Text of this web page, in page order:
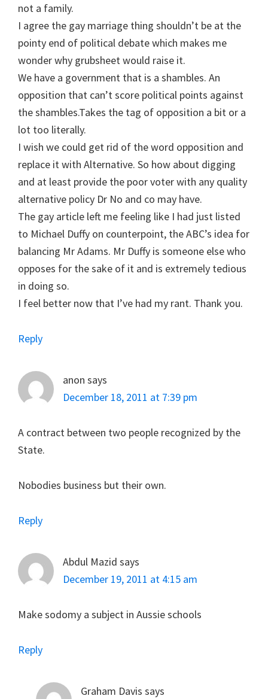
not a family.
I agree the gay marriage thing shouldn’t be at the
pointy end of political debate which makes me
wonder why grubsheet would raise it.
We have a government that is a shambles. An
opposition that can’t score political points against
the shambles.Takes the tag of opposition a bit or a
lot too literally.
I wish we could get rid of the word opposition and
replace it with Alternative. So how about digging
and at least provide the poor voter with any quality
alternative policy Dr No and co may have.
The gay article left me feeling like I had just listed
to Michael Duffy on counterpoint, the ABC’s idea for
balancing Mr Adams. Mr Duffy is someone else who
opposes for the sake of it and is extremely tedious
in doing so.
I feel better now that I’ve had my rant. Thank you.
Reply
anon says
December 18, 2011 at 7:39 pm
A contract between two people recognized by the
State.
Nobodies business but their own.
Reply
Abdul Mazid says
December 19, 2011 at 4:15 am
Make sodomy a subject in Aussie schools
Reply
Graham Davis says